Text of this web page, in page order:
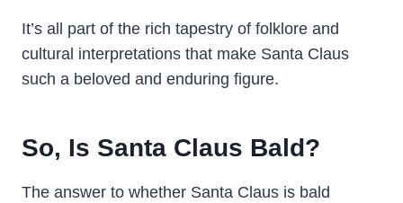
It’s all part of the rich tapestry of folklore and
cultural interpretations that make Santa Claus
such a beloved and enduring figure.
So, Is Santa Claus Bald?
The answer to whether Santa Claus is bald